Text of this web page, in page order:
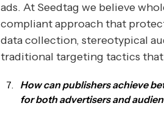
ads. At Seedtag we believe
compliant approach that
data collection, stereotypical
traditional targeting tactics
How can publishers achieve
for both advertisers and